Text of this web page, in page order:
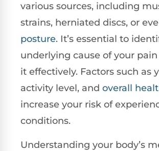
various sources, including
strains, herniated discs, or
posture. It’s essential to
underlying cause of your
it effectively. Factors such as
activity level, and overall
increase your risk of
conditions.
Understanding your body’s